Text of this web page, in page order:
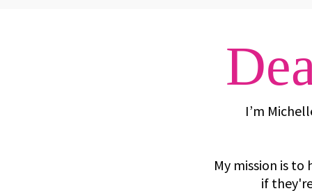
I’m
My mission is
if